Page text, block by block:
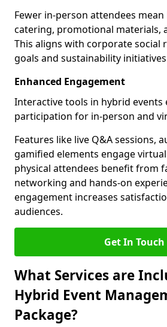
Fewer in-person attendees
catering, promotional materials,
This aligns with corporate social
goals and sustainability
Enhanced Engagement
Interactive tools in hybrid events
participation for in-person and
Features like live Q&A sessions,
gamified elements engage
physical attendees benefit from
networking and hands-on
engagement increases
audiences.
Get In Touch
What Services are
Hybrid Event
Package?